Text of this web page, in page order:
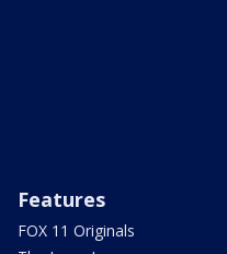
Features
FOX 11 Originals